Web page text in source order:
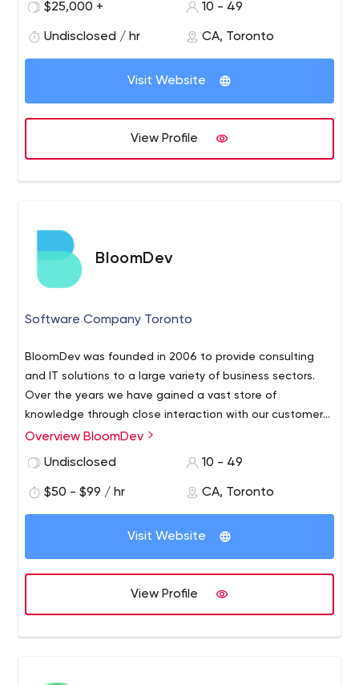
committed, A.K.A continually seeks new opportunities to
$25,000 +
10 - 49
Undisclosed / hr CA, Toronto
Visit Website
View Profile
BloomDev
Software Company Toronto
BloomDev was founded in 2006 to provide consulting
and IT solutions to a large variety of business sectors.
Over the years we have gained a vast store of
knowledge through close interaction with our customers.
Development is one of our strong suits due to our
Overview BloomDev
Undisclosed
10 - 49
$50 - $99 / hr CA, Toronto
Visit Website
View Profile